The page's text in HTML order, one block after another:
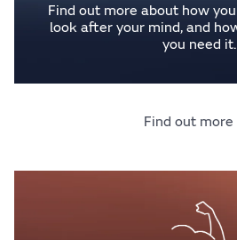
Find out more about how
look after your mind, and
you need it.
Find out more